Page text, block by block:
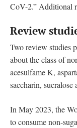
CoV-2.” Additional
Review
Two review studies
about the class of
acesulfame K,
saccharin, sucralose
In May 2023, the
to consume non-